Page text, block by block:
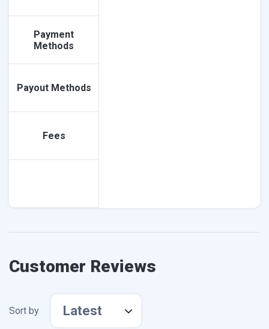
Payment
Methods
Payout Methods
Fees
Customer Reviews
Sort by Latest